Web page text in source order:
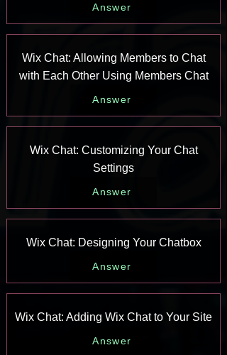
Answer
Wix Chat: Allowing Members to Chat
with Each Other Using Members Chat
Answer
Wix Chat: Customizing Your Chat
Settings
Answer
Wix Chat: Designing Your Chatbox
Answer
Wix Chat: Adding Wix Chat to Your Site
Answer